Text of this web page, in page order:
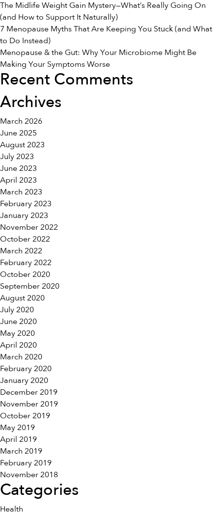
The Midlife Weight Gain Mystery—What’s Really Going On
(and How to Support It Naturally)
7 Menopause Myths That Are Keeping You Stuck (and What
to Do Instead)
Menopause & the Gut: Why Your Microbiome Might Be
Making Your Symptoms Worse
Recent Comments
Archives
March 2026
June 2025
August 2023
July 2023
June 2023
April 2023
March 2023
February 2023
January 2023
November 2022
October 2022
March 2022
February 2022
October 2020
September 2020
August 2020
July 2020
June 2020
May 2020
April 2020
March 2020
February 2020
January 2020
December 2019
November 2019
October 2019
May 2019
April 2019
March 2019
February 2019
November 2018
Categories
Health